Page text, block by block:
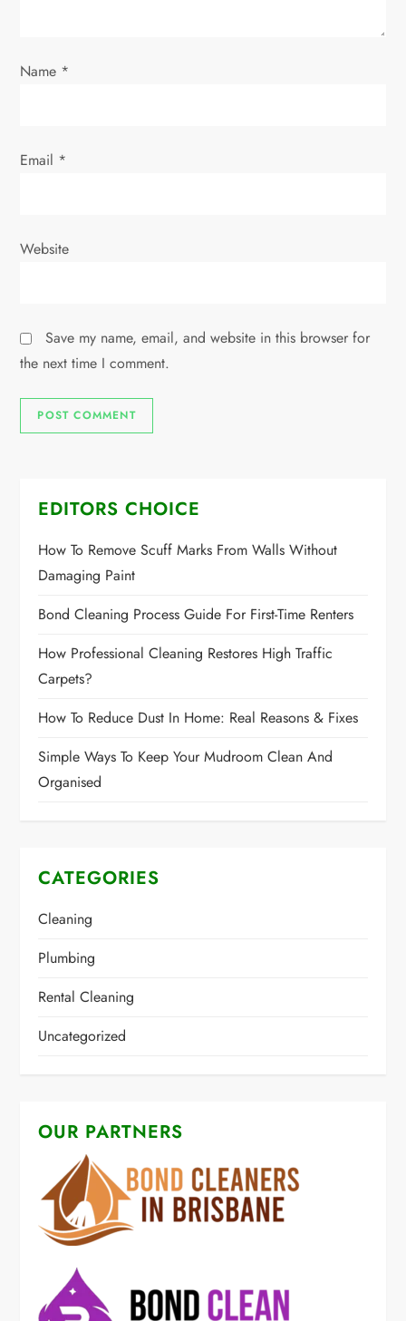
n
Name *
Email *
Website
Save my name, email, and website in this browser for
the next time I comment.
EDITORS CHOICE
How To Remove Scuff Marks From Walls Without
Damaging Paint
Bond Cleaning Process Guide For First-Time Renters
How Professional Cleaning Restores High Traffic
Carpets?
How To Reduce Dust In Home: Real Reasons & Fixes
Simple Ways To Keep Your Mudroom Clean And
Organised
CATEGORIES
Cleaning
Plumbing
Rental Cleaning
Uncategorized
OUR PARTNERS